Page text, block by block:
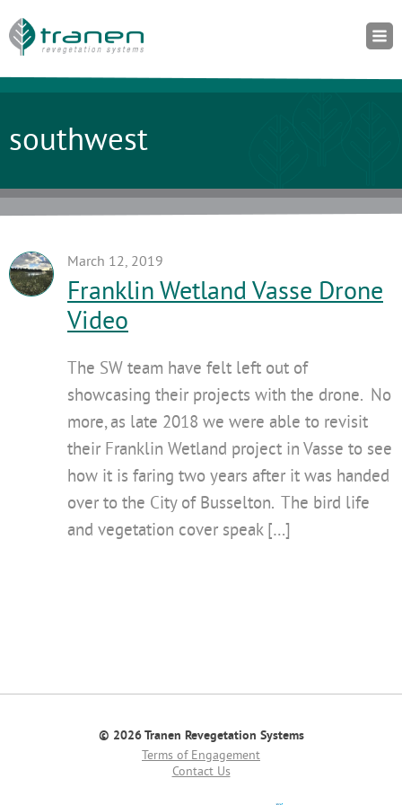
southwest
March 12, 2019
Franklin Wetland Vasse Drone
Video
The SW team have felt left out of
showcasing their projects with the drone. No
more, as late 2018 we were able to revisit
their Franklin Wetland project in Vasse to see
how it is faring two years after it was handed
over to the City of Busselton. The bird life
and vegetation cover speak […]
© 2026 Tranen Revegetation Systems
Terms of Engagement
Contact Us